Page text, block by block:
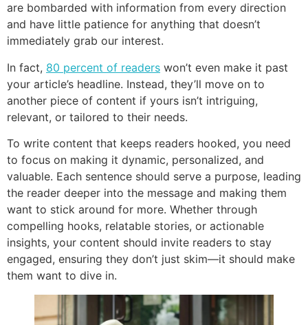
are bombarded with information from every direction
and have little patience for anything that doesn’t
immediately grab our interest.
In fact, 80 percent of readers won’t even make it past
your article’s headline. Instead, they’ll move on to
another piece of content if yours isn’t intriguing,
relevant, or tailored to their needs.
To write content that keeps readers hooked, you need
to focus on making it dynamic, personalized, and
valuable. Each sentence should serve a purpose, leading
the reader deeper into the message and making them
want to stick around for more. Whether through
compelling hooks, relatable stories, or actionable
insights, your content should invite readers to stay
engaged, ensuring they don’t just skim—it should make
them want to dive in.